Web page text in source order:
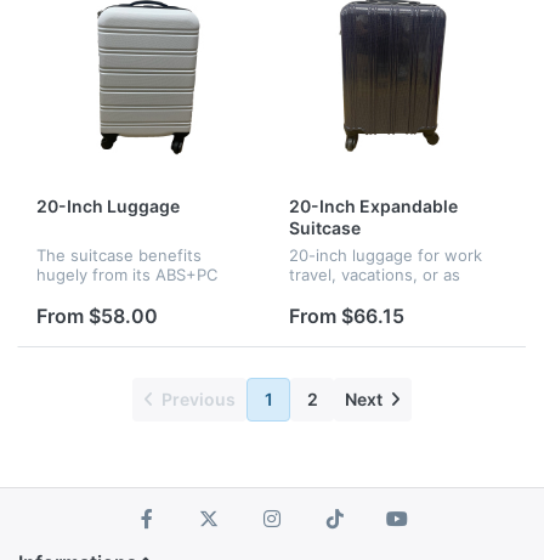
20-Inch Luggage
The suitcase benefits
hugely from its ABS+PC
through insanely strict
quality control test
standards, creating strong
From $58.00
20-Inch Expandable
Suitcase
20-inch luggage for work
travel, vacations, or as
Reliable strength with
extra-thick ABS hard shell.
Easy to move with 4 double
From $66.15
Previous 1 2 Next